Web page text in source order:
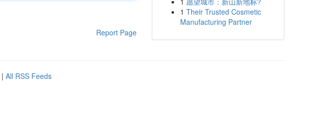
Report Page
1 Their Trusted Cosmetic
Manufacturing Partner
| All RSS Feeds